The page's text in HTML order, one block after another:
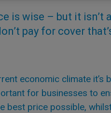
is wise – but it isn’t
pay for cover
economic climate it’s
for businesses to
best price possible,